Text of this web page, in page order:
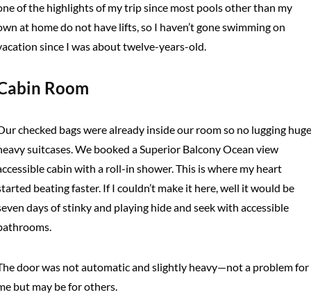
of the highlights of my trip since most pools other than my
at home do not have lifts, so I haven’t gone swimming on
since I was about twelve-years-old.
Room
checked bags were already inside our room so no lugging
suitcases. We booked a Superior Balcony Ocean view
cabin with a roll-in shower. This is where my heart
beating faster. If I couldn’t make it here, well it would be
days of stinky and playing hide and seek with accessible
door was not automatic and slightly heavy—not a problem for
but may be for others.